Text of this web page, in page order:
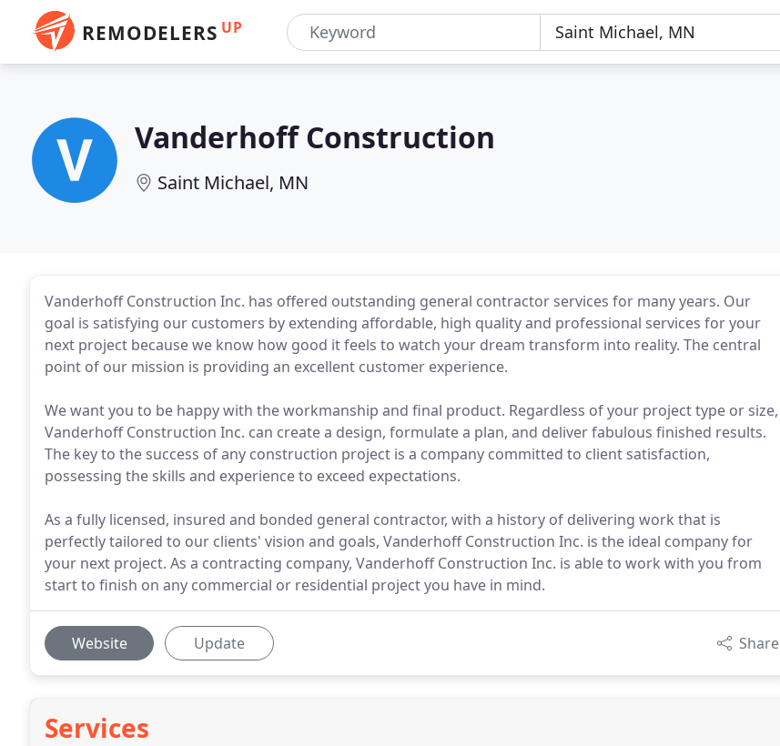
REMODELERS UP
Vanderhoff Construction
Saint Michael, MN
Vanderhoff Construction Inc. has offered outstanding general contractor services for many years. Our
goal is satisfying our customers by extending affordable, high quality and professional services for your
next project because we know how good it feels to watch your dream transform into reality. The central
point of our mission is providing an excellent customer experience.
We want you to be happy with the workmanship and final product. Regardless of your project type or size,
Vanderhoff Construction Inc. can create a design, formulate a plan, and deliver fabulous finished results.
The key to the success of any construction project is a company committed to client satisfaction,
possessing the skills and experience to exceed expectations.
As a fully licensed, insured and bonded general contractor, with a history of delivering work that is
perfectly tailored to our clients' vision and goals, Vanderhoff Construction Inc. is the ideal company for
your next project. As a contracting company, Vanderhoff Construction Inc. is able to work with you from
start to finish on any commercial or residential project you have in mind.
Website Update Share
Services